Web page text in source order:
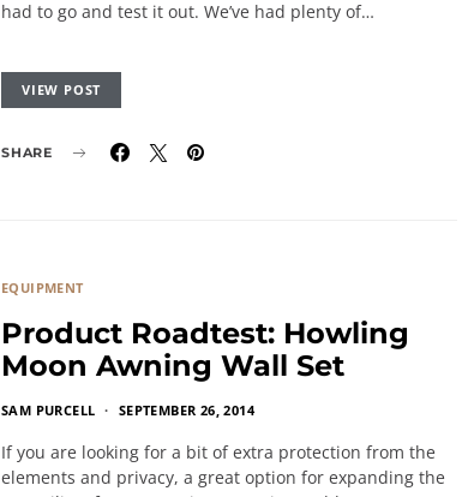
had to go and test it out. We’ve had plenty of…
VIEW POST
SHARE
EQUIPMENT
Product Roadtest: Howling
Moon Awning Wall Set
SAM PURCELL SEPTEMBER 26, 2014
If you are looking for a bit of extra protection from the
elements and privacy, a great option for expanding the